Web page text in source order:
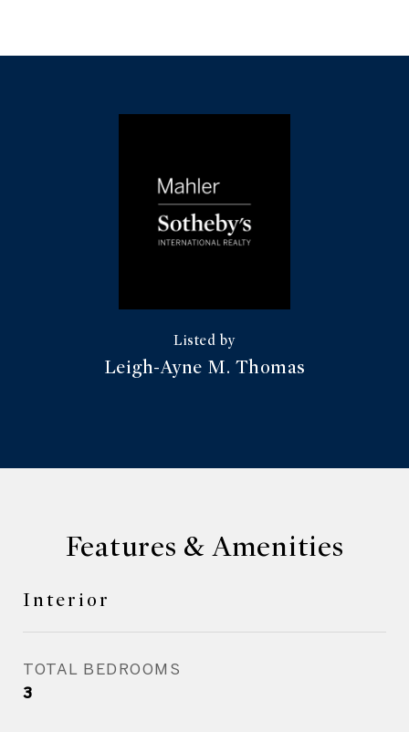
Leigh-Ayne M. Thomas
Features & Amenities
Interior
TOTAL BEDROOMS
3